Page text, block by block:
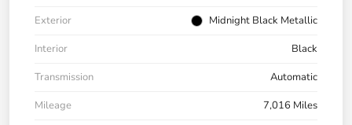
Exterior
Midnight Black Metallic
Interior
Black
Transmission
Automatic
Mileage
7,016 Miles